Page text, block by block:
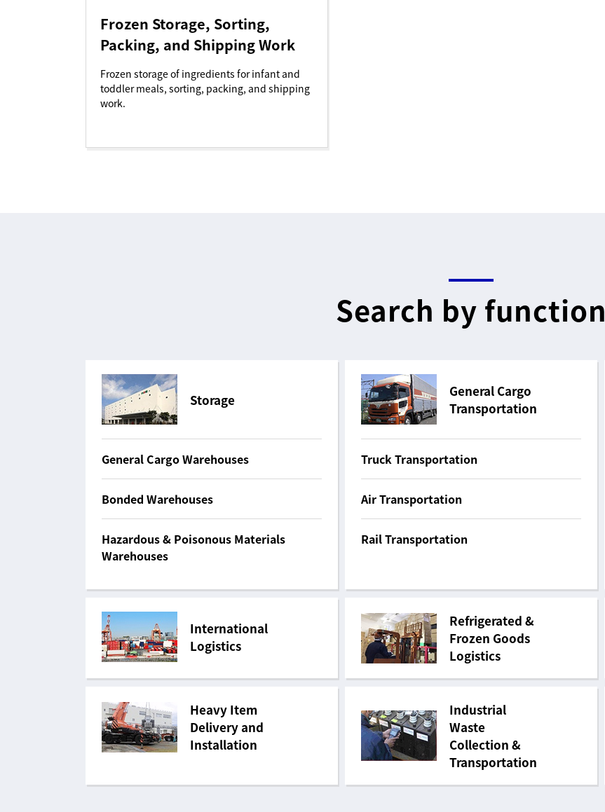
Frozen Storage, Sorting,
Packing, and Shipping Work
Frozen storage of ingredients for infant and
toddler meals, sorting, packing, and shipping
work.
Search by function
Storage
General Cargo Warehouses
Bonded Warehouses
Hazardous & Poisonous Materials
Warehouses
General Cargo
Transportation
Truck Transportation
Air Transportation
Rail Transportation
International
Logistics
Refrigerated &
Frozen Goods
Logistics
Heavy Item
Delivery and
Installation
Industrial
Waste
Collection &
Transportation